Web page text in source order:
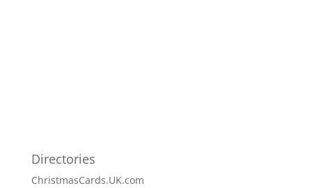
Directories
ChristmasCards.UK.com